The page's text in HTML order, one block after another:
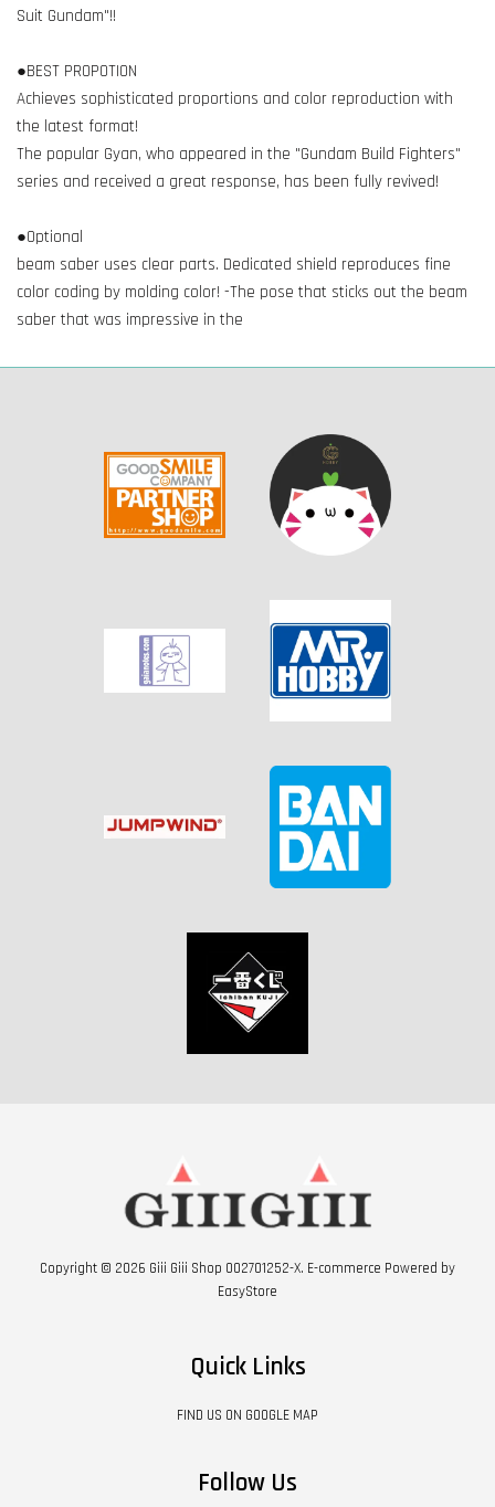
Suit Gundam"!!
●BEST PROPOTION
Achieves sophisticated proportions and color reproduction with
the latest format!
The popular Gyan, who appeared in the "Gundam Build Fighters"
series and received a great response, has been fully revived!
●Optional
beam saber uses clear parts. Dedicated shield reproduces fine
color coding by molding color! -The pose that sticks out the beam
saber that was impressive in the
Copyright © 2026 Giii Giii Shop 002701252-X. E-commerce Powered by
EasyStore
Quick Links
FIND US ON GOOGLE MAP
Follow Us